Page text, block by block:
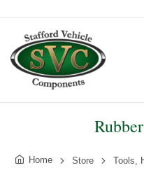
Home Store Tools,